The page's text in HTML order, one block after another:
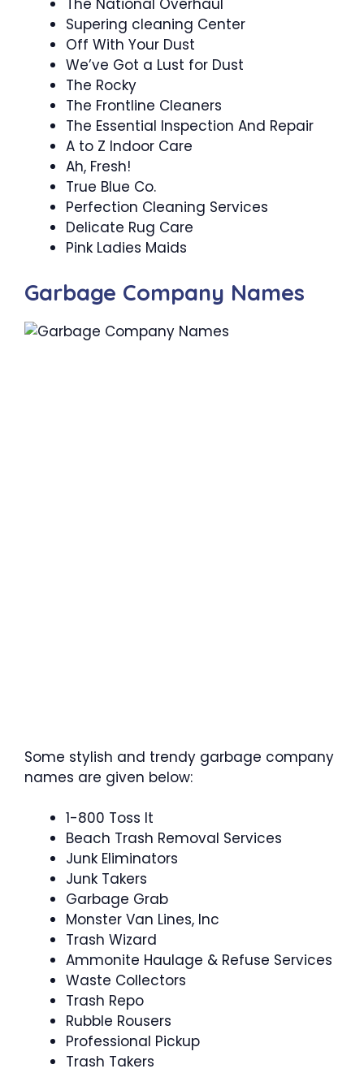
The National Overhaul
Supering cleaning Center
Off With Your Dust
We’ve Got a Lust for Dust
The Rocky
The Frontline Cleaners
The Essential Inspection And Repair
A to Z Indoor Care
Ah, Fresh!
True Blue Co.
Perfection Cleaning Services
Delicate Rug Care
Pink Ladies Maids
Garbage Company Names
Some stylish and trendy garbage company
names are given below:
1-800 Toss It
Beach Trash Removal Services
Junk Eliminators
Junk Takers
Garbage Grab
Monster Van Lines, Inc
Trash Wizard
Ammonite Haulage & Refuse Services
Waste Collectors
Trash Repo
Rubble Rousers
Professional Pickup
Trash Takers